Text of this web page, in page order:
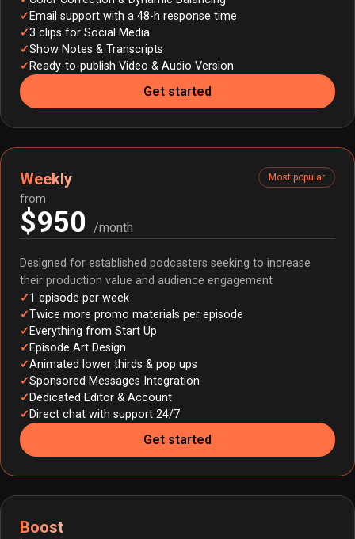
Email support with a 48-h response time
3 clips for Social Media
Show Notes & Transcripts
Ready-to-publish Video & Audio Version
Get started
Weekly Most popular
from
$950 /month
Designed for established podcasters seeking to increase
their production value and audience engagement
1 episode per week
Twice more promo materials per episode
Everything from Start Up
Episode Art Design
Animated lower thirds & pop ups
Sponsored Messages Integration
Dedicated Editor & Account
Direct chat with support 24/7
Get started
Boost